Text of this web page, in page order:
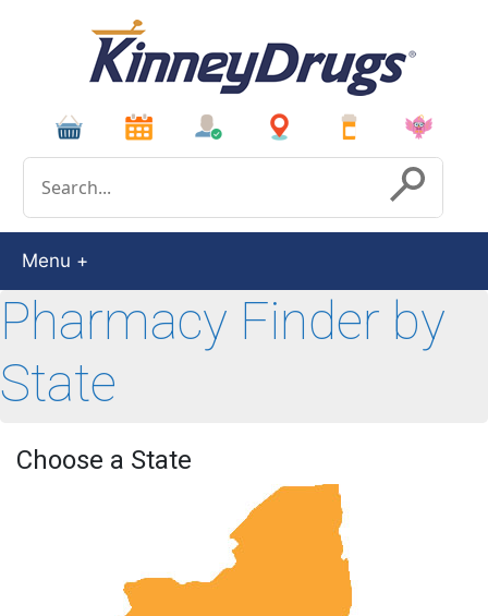
Submit
Menu
Pharmacy Finder by
State
Choose a State